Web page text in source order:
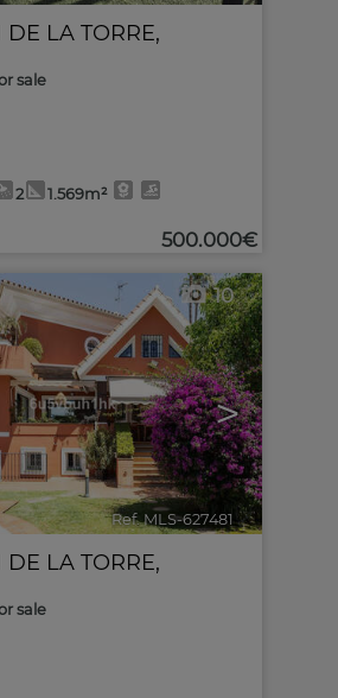
LA TORRE,
sale
2 1.569m²
500.000€
>
10
Ref. MLS-627481 🔗
LA TORRE,
sale